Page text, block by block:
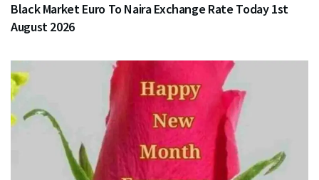
Black Market Euro To Naira Exchange Rate Today 1st
August 2026